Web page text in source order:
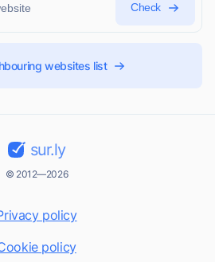
Check
websites list
sur.ly
© 2012—2026
policy
policy